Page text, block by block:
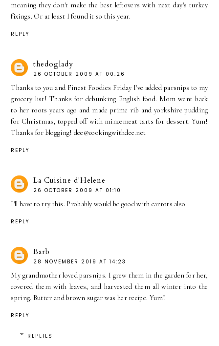
meaning they don't make the best leftovers with next day's turkey
fixings. Or at least I found it so this year.
REPLY
thedoglady
26 OCTOBER 2009 AT 00:26
Thanks to you and Finest Foodies Friday I've added parsnips to my
grocery list! Thanks for debunking English food. Mom went back
to her roots years ago and made prime rib and yorkshire pudding
for Christmas, topped off with mincemeat tarts for dessert. Yum!
Thanks for blogging! dee@cookingwithdee.net
REPLY
La Cuisine d'Helene
26 OCTOBER 2009 AT 01:10
I'll have to try this. Probably would be good with carrots also.
REPLY
Barb
28 NOVEMBER 2019 AT 14:23
My grandmother loved parsnips. I grew them in the garden for her,
covered them with leaves, and harvested them all winter into the
spring. Butter and brown sugar was her recipe. Yum!
REPLY
REPLIES